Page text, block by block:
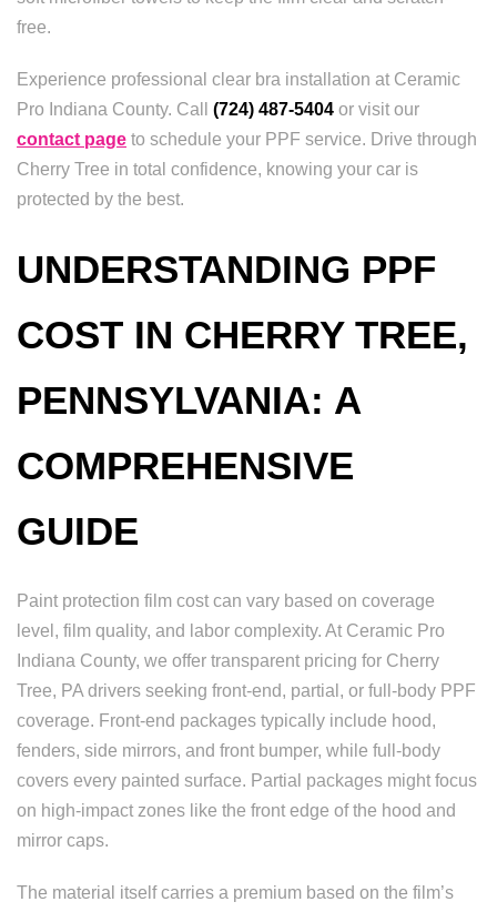
free.
Experience professional clear bra installation at Ceramic
Pro Indiana County. Call (724) 487-5404 or visit our
contact page to schedule your PPF service. Drive through
Cherry Tree in total confidence, knowing your car is
protected by the best.
UNDERSTANDING PPF
COST IN CHERRY TREE,
PENNSYLVANIA: A
COMPREHENSIVE
GUIDE
Paint protection film cost can vary based on coverage
level, film quality, and labor complexity. At Ceramic Pro
Indiana County, we offer transparent pricing for Cherry
Tree, PA drivers seeking front-end, partial, or full-body PPF
coverage. Front-end packages typically include hood,
fenders, side mirrors, and front bumper, while full-body
covers every painted surface. Partial packages might focus
on high-impact zones like the front edge of the hood and
mirror caps.
The material itself carries a premium based on the film’s